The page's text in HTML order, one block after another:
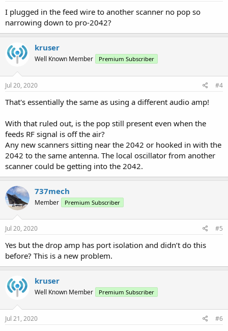
I plugged in the feed wire to another scanner no pop so
narrowing down to pro-2042?
kruser
Well Known Member Premium Subscriber
Jul 20, 2020 #4
That's essentially the same as using a different audio amp!
With that ruled out, is the pop still present even when the
feeds RF signal is off the air?
Any new scanners sitting near the 2042 or hooked in with the
2042 to the same antenna. The local oscillator from another
scanner could be getting into the 2042.
737mech
Member Premium Subscriber
Jul 20, 2020 #5
Yes but the drop amp has port isolation and didn’t do this
before? This is a new problem.
kruser
Well Known Member Premium Subscriber
Jul 21, 2020 #6